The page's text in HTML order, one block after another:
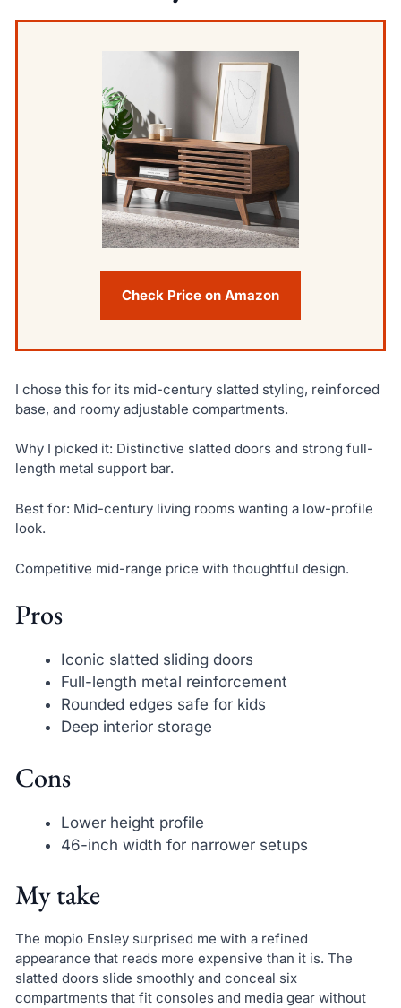
Check Price on Amazon
I chose this for its mid-century slatted styling, reinforced
base, and roomy adjustable compartments.
Why I picked it: Distinctive slatted doors and strong full-
length metal support bar.
Best for: Mid-century living rooms wanting a low-profile
look.
Competitive mid-range price with thoughtful design.
Pros
Iconic slatted sliding doors
Full-length metal reinforcement
Rounded edges safe for kids
Deep interior storage
Cons
Lower height profile
46-inch width for narrower setups
My take
The mopio Ensley surprised me with a refined
appearance that reads more expensive than it is. The
slatted doors slide smoothly and conceal six
compartments that fit consoles and media gear without